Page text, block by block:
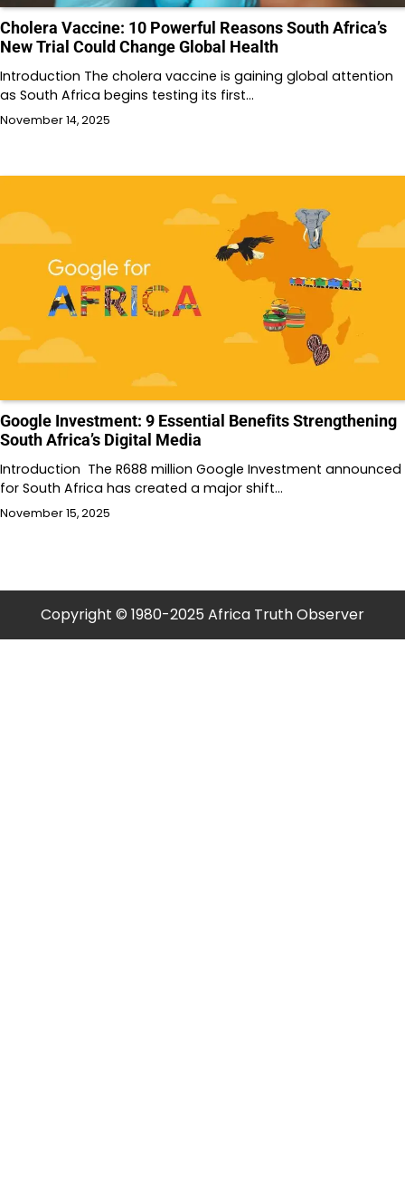
Cholera Vaccine: 10 Powerful Reasons South Africa’s
New Trial Could Change Global Health
Introduction The cholera vaccine is gaining global attention
as South Africa begins testing its first…
November 14, 2025
Google Investment: 9 Essential Benefits Strengthening
South Africa’s Digital Media
Introduction The R688 million Google Investment announced
for South Africa has created a major shift…
November 15, 2025
Copyright © 1980-2025 Africa Truth Observer